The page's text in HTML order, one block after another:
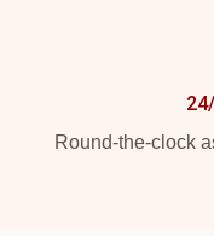
Round-the-clock